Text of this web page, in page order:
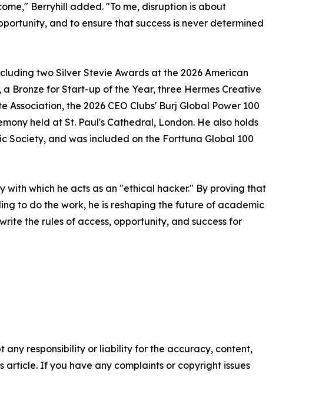
Berryhill added. "To me, disruption is about
and to ensure that success is never determined
two Silver Stevie Awards at the 2026 American
Bronze for Start-up of the Year, three Hermes Creative
the 2026 CEO Clubs' Burj Global Power 100
held at St. Paul's Cathedral, London. He also holds
Society, and was included on the Forttuna Global 100
with which he acts as an "ethical hacker." By proving that
to do the work, he is reshaping the future of academic
the rules of access, opportunity, and success for
any responsibility or liability for the accuracy, content,
If you have any complaints or copyright issues